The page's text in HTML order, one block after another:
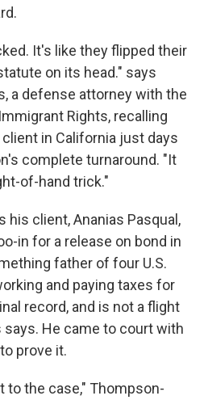
It's like they flipped their
on its head." says
a defense attorney with the
Rights, recalling
in California just days
complete turnaround. "It
of-hand trick."
his client, Ananias Pasqual,
in for a release on bond in
father of four U.S.
and paying taxes for
record, and is not a flight
He came to court with
prove it.
to the case," Thompson-